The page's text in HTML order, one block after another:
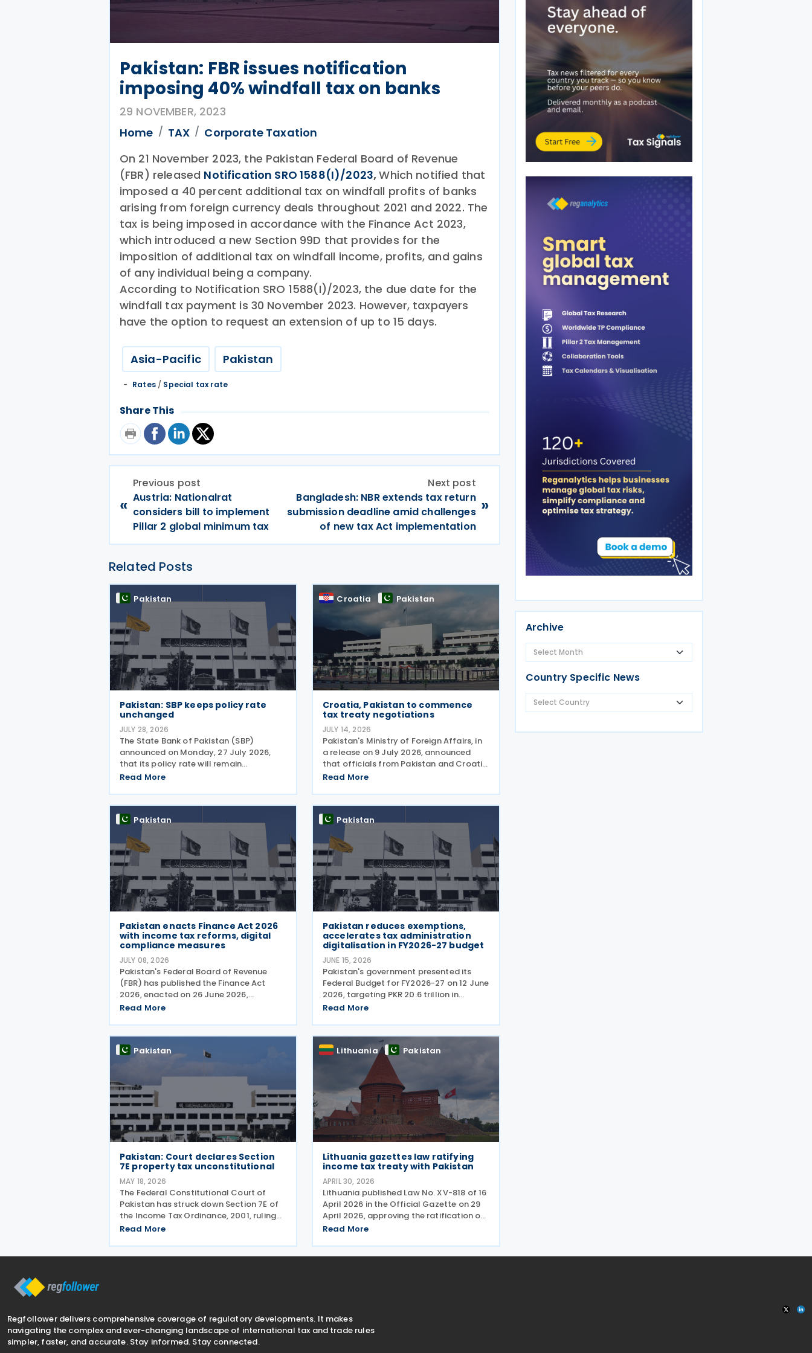
Pakistan: FBR issues notification
imposing 40% windfall tax on banks
29 NOVEMBER, 2023
Home
TAX
Corporate Taxation
On 21 November 2023, the Pakistan Federal Board of Revenue
(FBR) released Notification SRO 1588(I)/2023,Which notified that
imposed a 40 percent additional tax on windfall profits of banks
arising from foreign currency deals throughout 2021 and 2022. The
tax is being imposed in accordance with the Finance Act 2023,
which introduced a new Section 99D that provides for the
imposition of additional tax on windfall income, profits, and gains
of any individual being a company.
According to Notification SRO 1588(I)/2023, the due date for the
windfall tax payment is 30 November 2023. However, taxpayers
have the option to request an extension of up to 15 days.
Asia-Pacific Pakistan
Rates/ Special tax rate
Share This
«
Previous post
Austria: Nationalrat
considers bill to implement
Pillar 2 global minimum tax
Next post
Bangladesh: NBR extends tax return
submission deadline amid challenges
of new tax Act implementation
»
Related Posts
Pakistan
Pakistan: SBP keeps policy rate
unchanged
JULY 28, 2026
The State Bank of Pakistan (SBP)
announced on Monday, 27 July 2026,
that its policy rate will remain
unchanged at 11.5%, with the Monetary
that the current monetary policy stance
remains appropriate to guide
Read More
Croatia Pakistan
Croatia, Pakistan to commence
tax treaty negotiations
JULY 14, 2026
Pakistan's Ministry of Foreign Affairs, in
a release on 9 July 2026, announced
that officials from Pakistan and Croatia
met on 9 July 2026 and agreed to begin
the very near future. Both parties have
also
Read More
Pakistan
Pakistan enacts Finance Act 2026
with income tax reforms, digital
compliance measures
JULY 08, 2026
Pakistan's Federal Board of Revenue
(FBR) has published the Finance Act
2026, enacted on 26 June 2026,
introducing a wide range of
Ordinance, 2001 covering personal
taxation, digital tax administration,
withholding
Read More
Pakistan
Pakistan reduces exemptions,
accelerates tax administration
digitalisation in FY2026-27 budget
JUNE 15, 2026
Pakistan's government presented its
Federal Budget for FY2026-27 on 12 June
2026, targeting PKR 20.6 trillion in
revenue through higher tax collections,
economic documentation as it seeks to
maintain
Read More
Pakistan
Pakistan: Court declares Section
7E property tax unconstitutional
MAY 18, 2026
The Federal Constitutional Court of
Pakistan has struck down Section 7E of
the Income Tax Ordinance, 2001, ruling
that the controversial tax on deemed
void from the beginning. In a Short Order
Read More
Lithuania Pakistan
Lithuania gazettes law ratifying
income tax treaty with Pakistan
APRIL 30, 2026
Lithuania published Law No. XV-818 of 16
April 2026 in the Official Gazette on 29
April 2026, approving the ratification of
the income tax treaty with Pakistan. The
step required to bring the agreement
Read More
Archive
Country Specific News
Regfollower delivers comprehensive coverage of regulatory developments. It makes
navigating the complex and ever-changing landscape of international tax and trade rules
simpler, faster, and accurate. Stay informed. Stay connected.